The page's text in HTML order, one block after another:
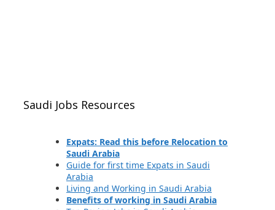
Saudi Jobs Resources
Expats: Read this before Relocation to
Saudi Arabia
Guide for first time Expats in Saudi
Arabia
Living and Working in Saudi Arabia
Benefits of working in Saudi Arabia